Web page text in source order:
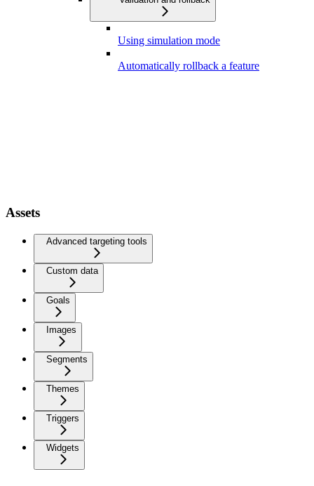
Using simulation mode
Automatically rollback a feature
Assets
Advanced targeting tools
Custom data
Goals
Images
Segments
Themes
Triggers
Widgets